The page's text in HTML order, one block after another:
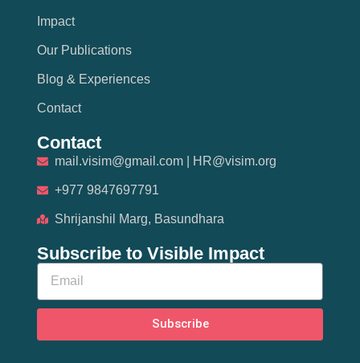
Impact
Our Publications
Blog & Experiences
Contact
Contact
mail.visim@gmail.com | HR@visim.org
+977 9847697791
Shrijanshil Marg, Basundhara
Subscribe to Visible Impact
Subscribe